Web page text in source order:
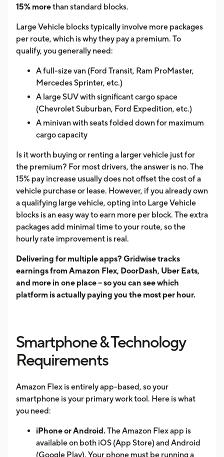
15% morethan standard blocks.
Large Vehicle blocks typically involve more packages
per route, which is why they pay a premium. To
qualify, you generally need:
A full-size van (Ford Transit, Ram ProMaster,
Mercedes Sprinter, etc.)
A large SUV with significant cargo space
(Chevrolet Suburban, Ford Expedition, etc.)
A minivan with seats folded down for maximum
cargo capacity
Is it worth buying or renting a larger vehicle just for
the premium? For most drivers, the answer is no. The
15% pay increase usually does not offset the cost of a
vehicle purchase or lease. However, if you already own
a qualifying large vehicle, opting into Large Vehicle
blocks is an easy way to earn more per block. The extra
packages add minimal time to your route, so the
hourly rate improvement is real.
Delivering for multiple apps? Gridwise tracks
earnings from Amazon Flex, DoorDash, Uber Eats,
and more in one place -- so you can see which
platform is actually paying you the most per hour.
Smartphone & Technology
Requirements
Amazon Flex is entirely app-based, so your
smartphone is your primary work tool. Here is what
you need:
iPhone or Android. The Amazon Flex app is
available on both iOS (App Store) and Android
(Google Play). Your phone must be running a